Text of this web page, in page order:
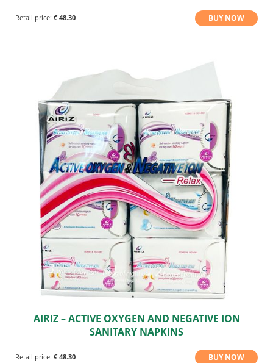
Retail price: € 48.30 BUY NOW
AIRIZ – ACTIVE OXYGEN AND NEGATIVE ION
SANITARY NAPKINS
Retail price: € 48.30 BUY NOW